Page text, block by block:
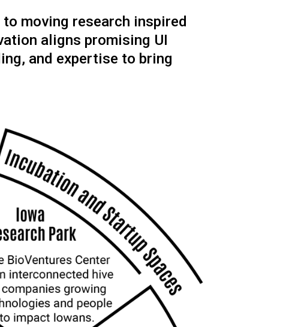
moving research inspired
aligns promising UI
and expertise to bring